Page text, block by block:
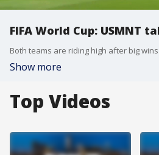
FIFA World Cup: USMNT
Show more
Top Videos